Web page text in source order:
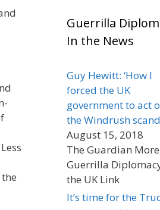
Guerrilla
In the News
Guy Hewitt: ‘How I
forced the UK
government to act
the Windrush
August 15, 2018
The Guardian
Guerrilla
the UK Link
It’s time for the